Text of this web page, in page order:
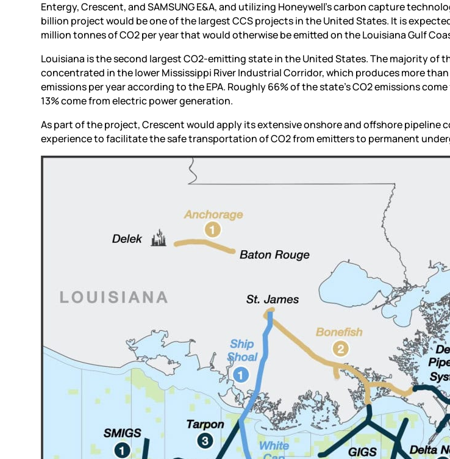
Entergy, Crescent, and SAMSUNG E&A, and utilizing Honeywell’s carbon capture
billion project would be one of the largest CCS projects in the United States. It is
million tonnes of CO2 per year that would otherwise be emitted on the Louisiana Gulf
Louisiana is the second largest CO2-emitting state in the United States. The majority of
concentrated in the lower Mississippi River Industrial Corridor, which produces more
emissions per year according to the EPA. Roughly 66% of the state’s CO2 emissions
13% come from electric power generation.
As part of the project, Crescent would apply its extensive onshore and offshore pipeline
experience to facilitate the safe transportation of CO2 from emitters to permanent